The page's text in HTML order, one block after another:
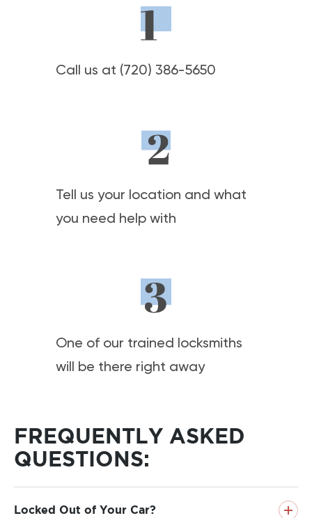
Call us at (720) 386-5650
Tell us your location and what
you need help with
One of our trained locksmiths
will be there right away
FREQUENTLY ASKED
QUESTIONS:
Locked Out of Your Car?